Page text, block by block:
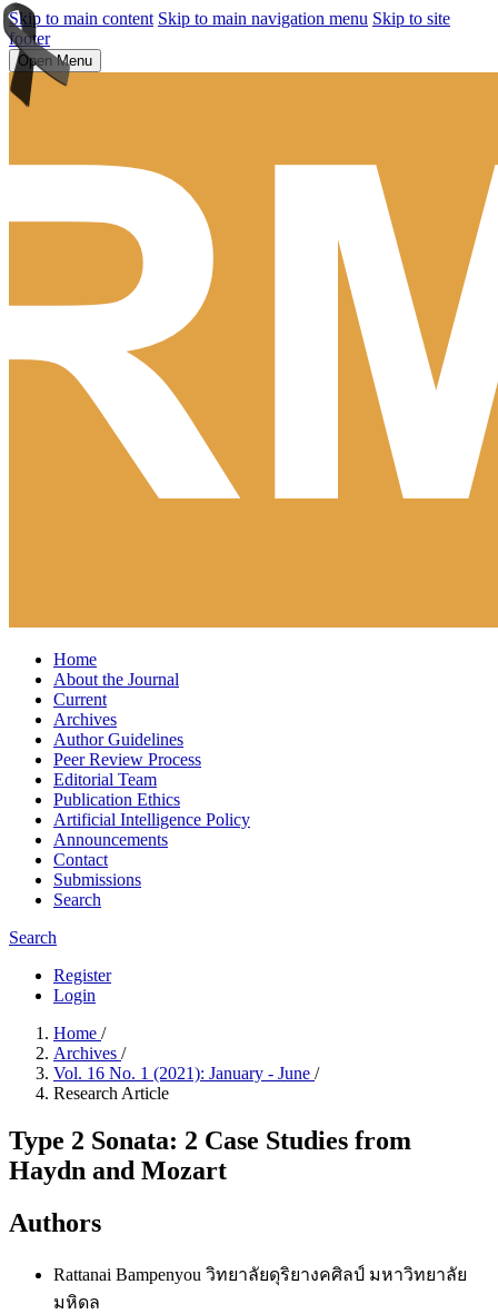
Skip to main content Skip to main navigation menu Skip to site
footer
Open Menu
Home
About the Journal
Current
Archives
Author Guidelines
Peer Review Process
Editorial Team
Publication Ethics
Artificial Intelligence Policy
Announcements
Contact
Submissions
Search
Search
Register
Login
Home /
Archives /
Vol. 16 No. 1 (2021): January - June /
Research Article
Type 2 Sonata: 2 Case Studies from
Haydn and Mozart
Authors
Rattanai Bampenyou วิทยาลัยดุริยางคศิลป์ มหาวิทยาลัย
มหิดล